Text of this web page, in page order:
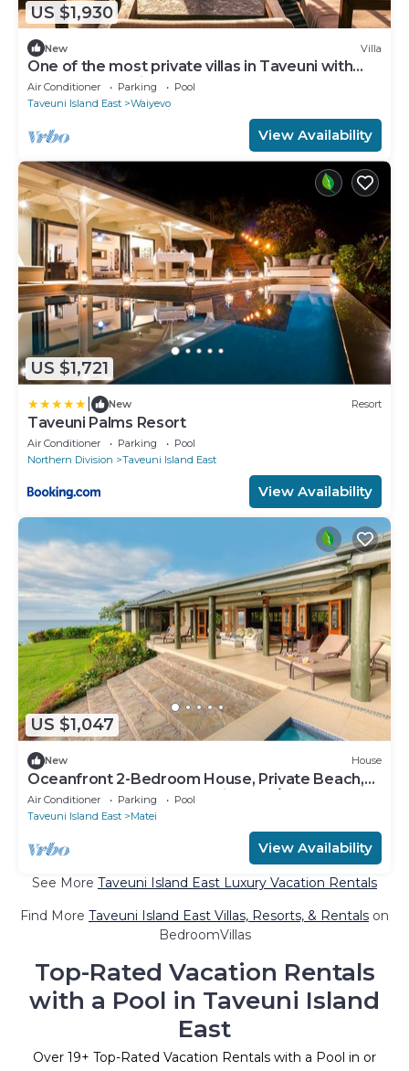
US $1,930
New Villa
One of the most private villas in Taveuni with
unobstructed views to the ocean.
Air Conditioner Parking
Pool
Taveuni Island East
Waiyevo
View Availability
US $1,721
New Resort
Taveuni Palms Resort
Air Conditioner Parking
Pool
Northern Division
Taveuni Island East
View Availability
US $1,047
New House
Oceanfront 2-Bedroom House, Private Beach,
Large Deck, Spectacular Views, A/C!
Air Conditioner Parking
Pool
Taveuni Island East
Matei
View Availability
See More Taveuni Island East Luxury Vacation Rentals
Find More Taveuni Island East Villas, Resorts, & Rentals on
BedroomVillas
Top-Rated Vacation Rentals
with a Pool in Taveuni Island
East
Over 19+ Top-Rated Vacation Rentals with a Pool in or